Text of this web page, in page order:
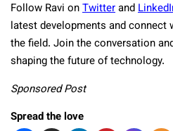
Follow Ravi onTwitterand
latest developments and
the field. Join the conversation
shaping the future of technology.
Sponsored Post
Spread the love